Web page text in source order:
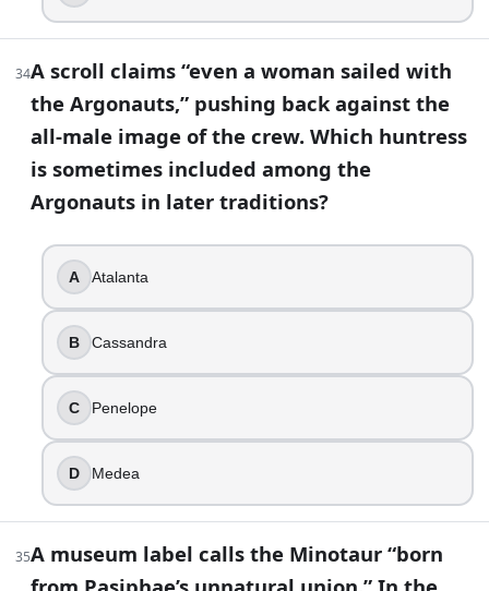
34A scroll claims “even a woman sailed with
the Argonauts,” pushing back against the
all-male image of the crew. Which huntress
is sometimes included among the
Argonauts in later traditions?
A Atalanta
B Cassandra
C Penelope
D Medea
35A museum label calls the Minotaur “born